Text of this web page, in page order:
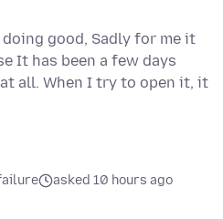
good, Sadly for me it
It has been a few days
all. When I try to open it, it
asked 10 hours ago